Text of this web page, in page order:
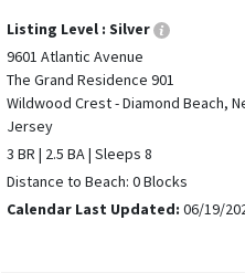
Listing Level : Silver
9601 Atlantic Avenue
The Grand Residence 901
Wildwood Crest - Diamond Beach,
Jersey
3 BR | 2.5 BA | Sleeps 8
Distance to Beach: 0 Blocks
Calendar Last Updated: 06/19/